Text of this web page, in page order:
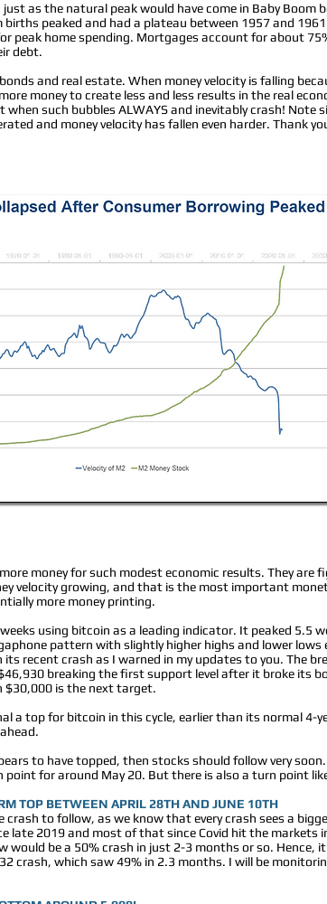
as the natural peak would have come in Baby Boom
peaked and had a plateau between 1957 and
peak home spending. Mortgages account for about
debt.
and real estate. When money velocity is falling
money to create less and less results in the real
such bubbles ALWAYS and inevitably crash! Note
and money velocity has fallen even harder. Thank
money for such modest economic results. They are
velocity growing, and that is the most important
more money printing.
using bitcoin as a leading indicator. It peaked 5.5
pattern with slightly higher highs and lower lows
its recent crash as I warned in my updates to you. The
breaking the first support level after it broke its
is the next target.
a top for bitcoin in this cycle, earlier than its normal 4-
to have topped, then stocks should follow very
for around May 20. But there is also a turn point
TOP BETWEEN APRIL 28TH AND JUNE 10TH
to follow, as we know that every crash sees a
late 2019 and most of that since Covid hit the markets
would be a 50% crash in just 2-3 months or so. Hence,
crash, which saw 49% in 2.3 months. I will be